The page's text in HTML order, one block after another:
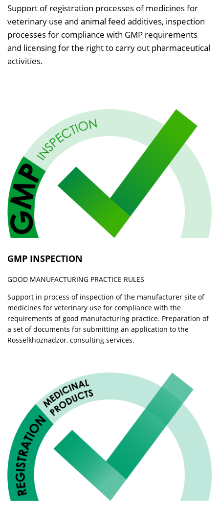
Support of registration processes of medicines for
veterinary use and animal feed additives, inspection
processes for compliance with GMP requirements
and licensing for the right to carry out pharmaceutical
activities.
GMP INSPECTION
GOOD MANUFACTURING PRACTICE RULES
Support in process of inspection of the manufacturer site of
medicines for veterinary use for compliance with the
requirements of good manufacturing practice. Preparation of
a set of documents for submitting an application to the
Rosselkhoznadzor, consulting services.